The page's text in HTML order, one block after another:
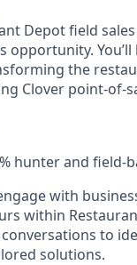
Depot field
opportunity. You’ll
the
Clover point-of-
hunter and field-
with
within
to
solutions.